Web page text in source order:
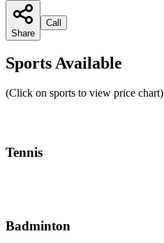
Share
Call
Sports Available
(Click on sports to view price chart)
Tennis
Badminton